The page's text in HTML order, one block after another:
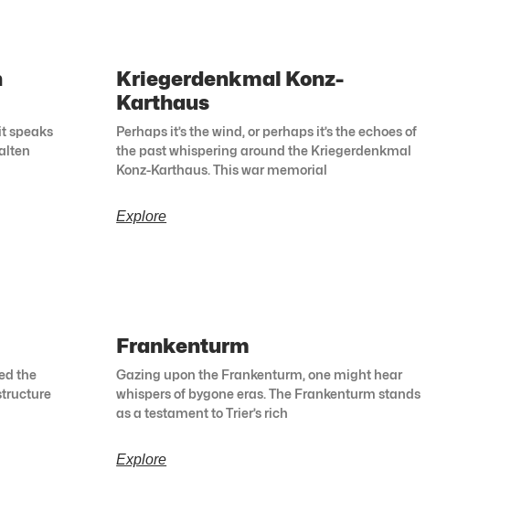
speaks
Kriegerdenkmal Konz-
Karthaus
Perhaps it’s the wind, or perhaps it’s the echoes of
the past whispering around the Kriegerdenkmal
Konz-Karthaus. This war memorial
Explore
the
Frankenturm
Gazing upon the Frankenturm, one might hear
whispers of bygone eras. The Frankenturm stands
as a testament to Trier’s rich
Explore